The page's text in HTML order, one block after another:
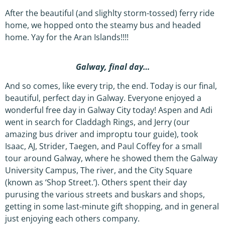
After the beautiful (and slighlty storm-tossed) ferry ride
home, we hopped onto the steamy bus and headed
home. Yay for the Aran Islands!!!!
Galway, final day…
And so comes, like every trip, the end. Today is our final,
beautiful, perfect day in Galway. Everyone enjoyed a
wonderful free day in Galway City today! Aspen and Adi
went in search for Claddagh Rings, and Jerry (our
amazing bus driver and improptu tour guide), took
Isaac, AJ, Strider, Taegen, and Paul Coffey for a small
tour around Galway, where he showed them the Galway
University Campus, The river, and the City Square
(known as ‘Shop Street.’). Others spent their day
purusing the various streets and buskars and shops,
getting in some last-minute gift shopping, and in general
just enjoying each others company.